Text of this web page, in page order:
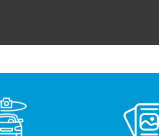
hitching up a trailer or caravan is a